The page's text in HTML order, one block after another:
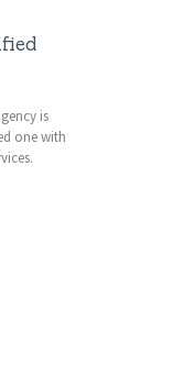
is
one with